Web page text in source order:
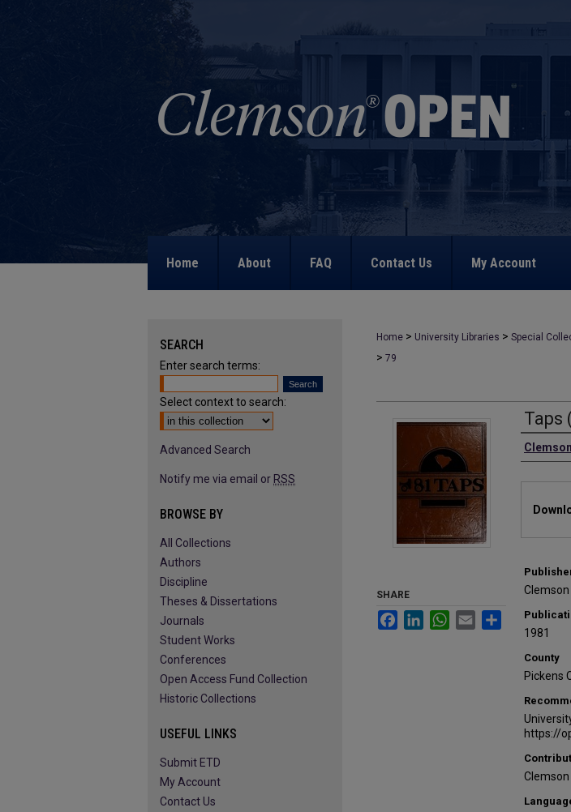
Home About FAQ Contact Us My Account
Home > University Libraries > Special
> 79
Taps
1981
County
Pickens
https://
SHARE
FacebookLinkedInWhatsApp
Email Share
SEARCH
Enter search terms:
Select context to search:
Advanced Search
Notify me via email or RSS
BROWSE BY
All Collections
Authors
Discipline
Theses & Dissertations
Journals
Student Works
Conferences
Open Access Fund Collection
Historic Collections
USEFUL LINKS
Submit ETD
My Account
Contact Us